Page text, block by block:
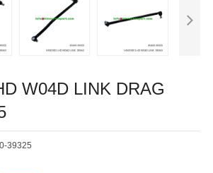
W04D LINK DRAG
39325